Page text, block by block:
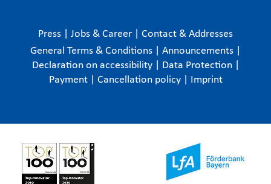
Press Jobs & Career
Contact & Addresses
General Terms & Conditions
Announcements
Declaration on accessibility
Data Protection
Payment
Cancellation policy Imprint